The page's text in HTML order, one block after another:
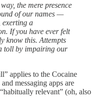
the mere presence
of our names —
exerting a
If you have ever felt
know this. Attempts
toll by impairing our
applies to the Cocaine
messaging apps are
relevant” (oh, also